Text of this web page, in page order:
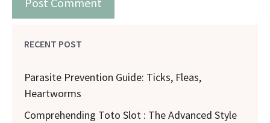
RECENT POST
Parasite Prevention Guide: Ticks, Fleas,
Heartworms
Comprehending Toto Slot : The Advanced Style